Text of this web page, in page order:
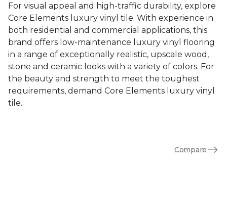
For visual appeal and high-traffic durability, explore
Core Elements luxury vinyl tile. With experience in
both residential and commercial applications, this
brand offers low-maintenance luxury vinyl flooring
in a range of exceptionally realistic, upscale wood,
stone and ceramic looks with a variety of colors. For
the beauty and strength to meet the toughest
requirements, demand Core Elements luxury vinyl
tile.
Compare